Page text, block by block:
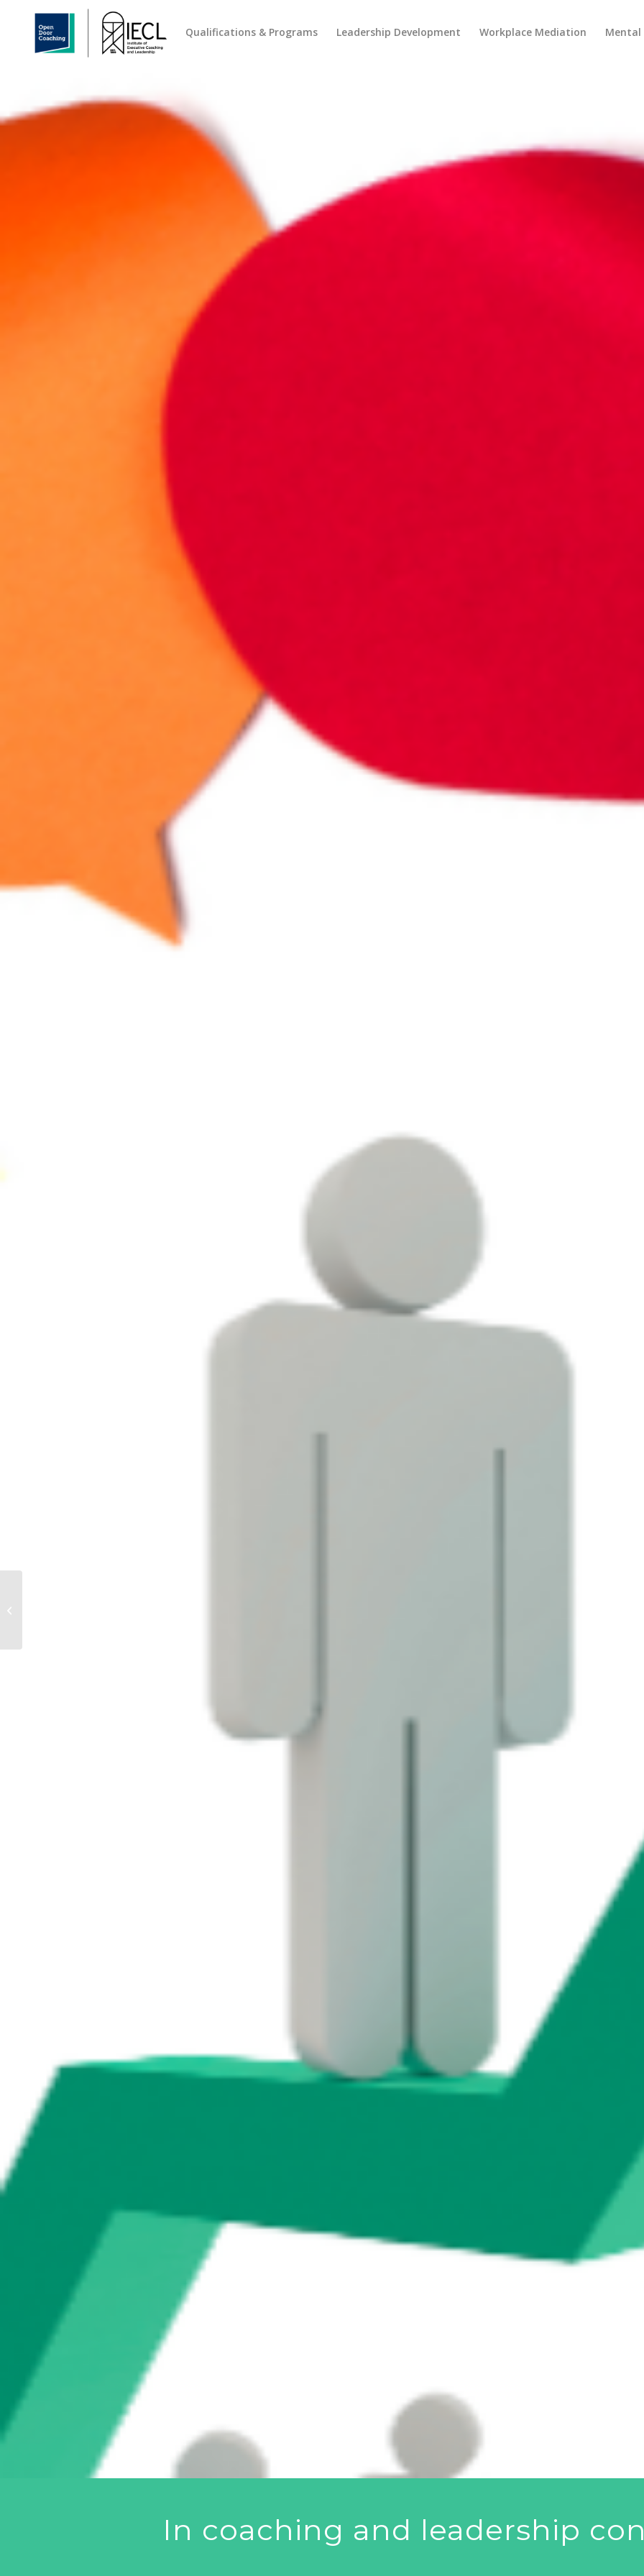
Qualifications & Programs Leadership Development Workplace Mediation Mental
In coaching and leadership